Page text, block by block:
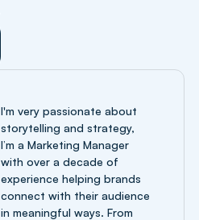
I'm very passionate about
storytelling and strategy,
I’m a Marketing Manager
with over a decade of
experience helping brands
connect with their audience
in meaningful ways. From